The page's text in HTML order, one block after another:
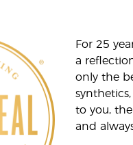
For 25
a
only the
to you,
and